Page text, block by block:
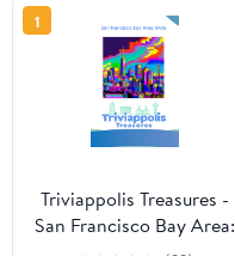
1
Triviappolis Treasures -
San Francisco Bay Area: